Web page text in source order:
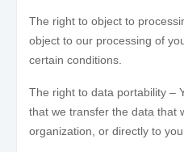
The right to object to
object to our processing of
certain conditions.
The right to data portability –
that we transfer the data that
organization, or directly to